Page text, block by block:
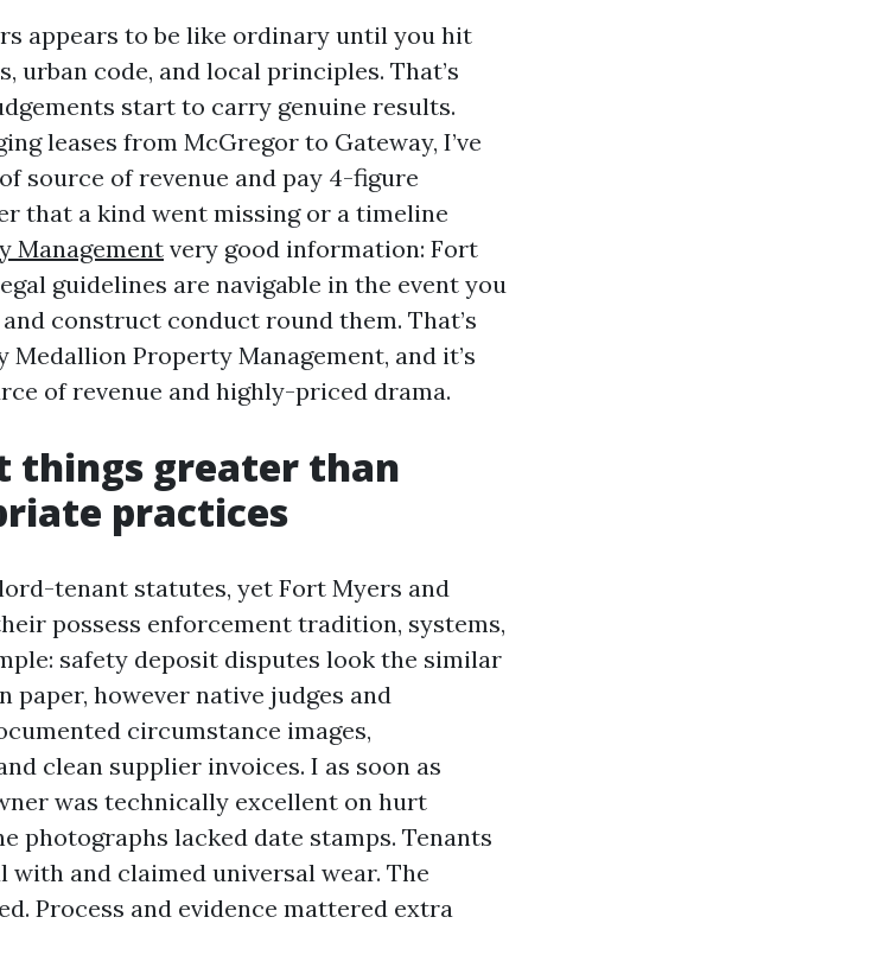
appears to be like ordinary until you hit
code, and local principles. That’s
start to carry genuine results.
leases from McGregor to Gateway, I’ve
source of revenue and pay 4-figure
that a kind went missing or a timeline
Managementvery good information: Fort
guidelines are navigable in the event you
construct conduct round them. That’s
Property Management, and it’s
of revenue and highly-priced drama.
things greater than
practices
tenant statutes, yet Fort Myers and
possess enforcement tradition, systems,
safety deposit disputes look the similar
paper, however native judges and
circumstance images,
clean supplier invoices. I as soon as
was technically excellent on hurt
photographs lacked date stamps. Tenants
with and claimed universal wear. The
Process and evidence mattered extra